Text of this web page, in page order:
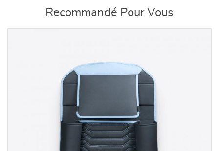
Recommandé Pour Vous